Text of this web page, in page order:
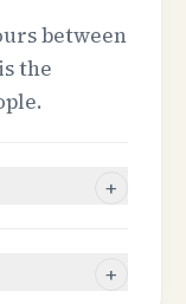
between
the
+
+